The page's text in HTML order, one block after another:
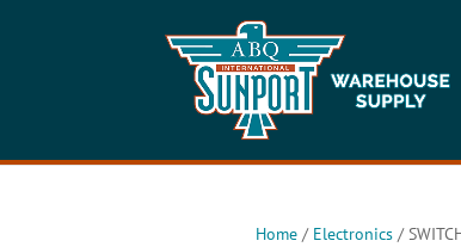
Home/ Electronics/